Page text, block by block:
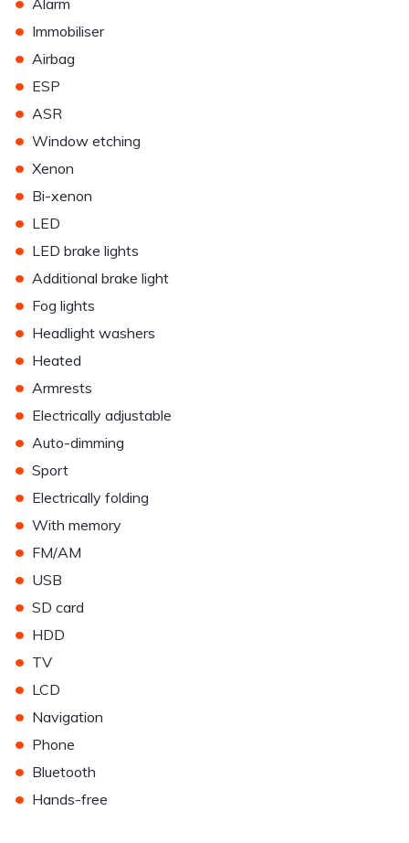
Alarm
• Immobiliser
• Airbag
• ESP
• ASR
• Window etching
• Xenon
• Bi-xenon
• LED
• LED brake lights
• Additional brake light
• Fog lights
• Headlight washers
• Heated
• Armrests
• Electrically adjustable
• Auto-dimming
• Sport
• Electrically folding
• With memory
• FM/AM
• USB
• SD card
• HDD
• TV
• LCD
• Navigation
• Phone
• Bluetooth
• Hands-free